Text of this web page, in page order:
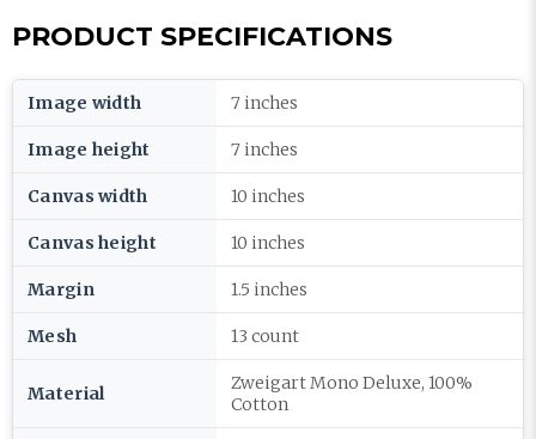
PRODUCT SPECIFICATIONS
Image width 7 inches
Image height 7 inches
Canvas width 10 inches
Canvas height 10 inches
Margin 1.5 inches
Mesh 13 count
Material
Zweigart Mono Deluxe, 100%
Cotton